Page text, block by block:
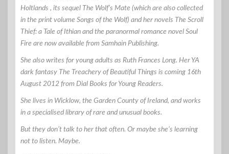
Holtlands , its sequel The Wolf’s Mate (which are also collected
in the print volume Songs of the Wolf) and her novels The Scroll
Thief: a Tale of Ithian and the paranormal romance novel Soul
Fire are now available from Samhain Publishing.
She also writes for young adults as Ruth Frances Long. Her YA
dark fantasy The Treachery of Beautiful Things is coming 16th
August 2012 from Dial Books for Young Readers.
She lives in Wicklow, the Garden County of Ireland, and works
in a specialised library of rare and unusual books.
But they don’t talk to her that often. Or maybe she’s learning
not to listen. Maybe.